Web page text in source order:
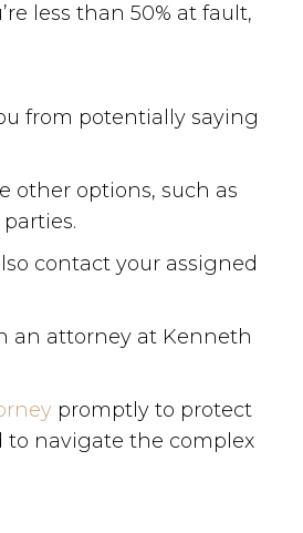
less than 50% at fault,
from potentially saying
other options, such as
contact your assigned
an attorney at Kenneth
promptly to protect
to navigate the complex